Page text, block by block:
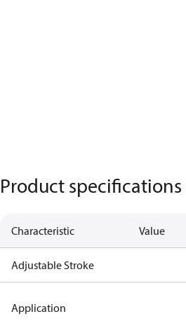
Product specifications
Characteristic Value
Adjustable Stroke
Application